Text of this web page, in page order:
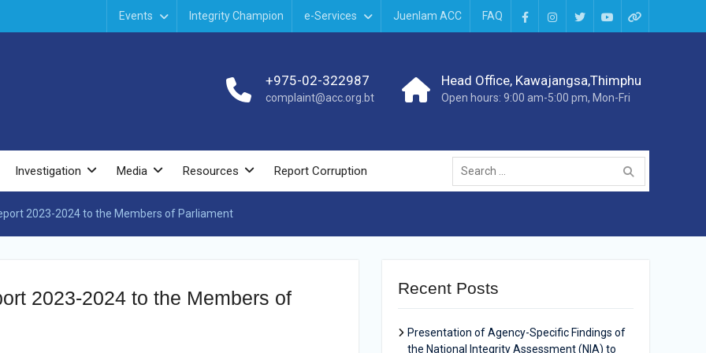
Events Integrity Champion e-Services Juenlam ACC FAQ
+975-02-322987
complaint@acc.org.bt
Head Office, Kawajangsa,Thimphu
Open hours: 9:00 am-5:00 pm, Mon-Fri
Investigation Media Resources Report Corruption
2023-2024 to the Members of Parliament
2023-2024 to the Members of
Recent Posts
Presentation of Agency-Specific Findings of
the National Integrity Assessment (NIA) to